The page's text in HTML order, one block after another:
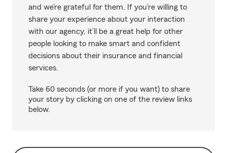
and we’re grateful for them. If you’re willing to
share your experience about your interaction
with our agency, it’ll be a great help for other
people looking to make smart and confident
decisions about their insurance and financial
services.
Take 60 seconds (or more if you want) to share
your story by clicking on one of the review links
below.